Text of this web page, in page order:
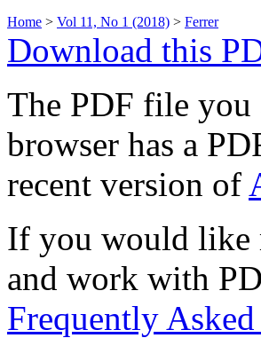
Home > Vol 11, No 1 (2018) > Ferrer
Download this
The PDF file you
browser has a
recent version of
If you would like
and work with
Frequently